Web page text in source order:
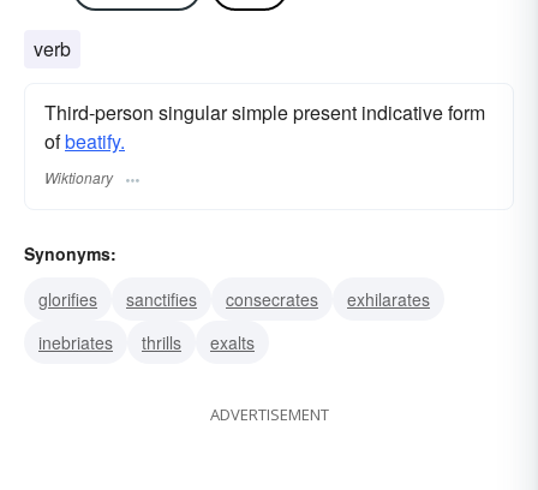
verb
Third-person singular simple present indicative form
ofbeatify.
Wiktionary
Synonyms:
glorifies
sanctifies consecrates
exhilarates
inebriates
thrills exalts
ADVERTISEMENT